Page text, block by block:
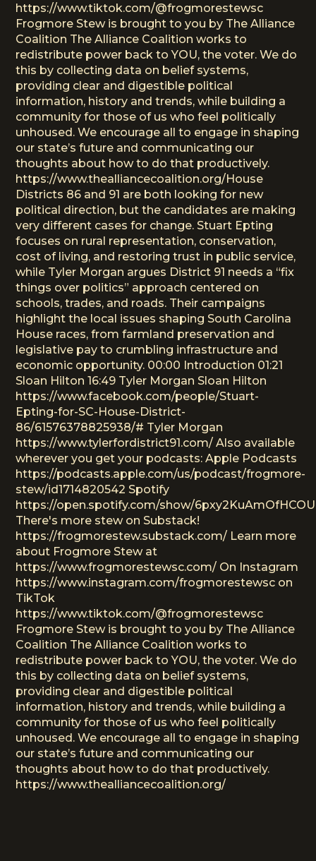
https://www.tiktok.com/@frogmorestewsc
Frogmore Stew is brought to you by The Alliance
Coalition The Alliance Coalition works to
redistribute power back to YOU, the voter. We do
this by collecting data on belief systems,
providing clear and digestible political
information, history and trends, while building a
community for those of us who feel politically
unhoused. We encourage all to engage in shaping
our state’s future and communicating our
thoughts about how to do that productively.
https://www.thealliancecoalition.org/House
Districts 86 and 91 are both looking for new
political direction, but the candidates are making
very different cases for change. Stuart Epting
focuses on rural representation, conservation,
cost of living, and restoring trust in public service,
while Tyler Morgan argues District 91 needs a “fix
things over politics” approach centered on
schools, trades, and roads. Their campaigns
highlight the local issues shaping South Carolina
House races, from farmland preservation and
legislative pay to crumbling infrastructure and
economic opportunity. 00:00 Introduction 01:21
Sloan Hilton 16:49 Tyler Morgan Sloan Hilton
https://www.facebook.com/people/Stuart-
Epting-for-SC-House-District-
86/61576378825938/# Tyler Morgan
https://www.tylerfordistrict91.com/ Also available
wherever you get your podcasts: Apple Podcasts
https://podcasts.apple.com/us/podcast/frogmore-
stew/id1714820542 Spotify
https://open.spotify.com/show/
There's more stew on Substack!
https://frogmorestew.substack.com/ Learn more
about Frogmore Stew at
https://www.frogmorestewsc.com/ On Instagram
https://www.instagram.com/frogmorestewsc on
TikTok
https://www.tiktok.com/@frogmorestewsc
Frogmore Stew is brought to you by The Alliance
Coalition The Alliance Coalition works to
redistribute power back to YOU, the voter. We do
this by collecting data on belief systems,
providing clear and digestible political
information, history and trends, while building a
community for those of us who feel politically
unhoused. We encourage all to engage in shaping
our state’s future and communicating our
thoughts about how to do that productively.
https://www.thealliancecoalition.org/